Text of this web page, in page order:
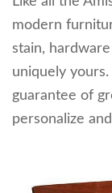
modern
stain,
uniquely
guarantee of
personalize